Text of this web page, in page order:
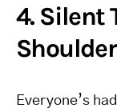
4. Silent
Everyone’s